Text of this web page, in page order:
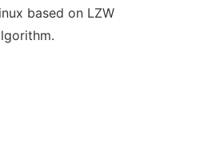
based on LZW